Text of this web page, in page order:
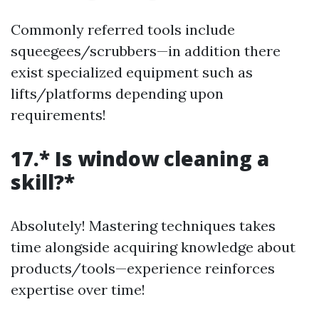
Commonly referred tools include
squeegees/scrubbers—in addition there
exist specialized equipment such as
lifts/platforms depending upon
requirements!
17.* Is window cleaning a
skill?*
Absolutely! Mastering techniques takes
time alongside acquiring knowledge about
products/tools—experience reinforces
expertise over time!